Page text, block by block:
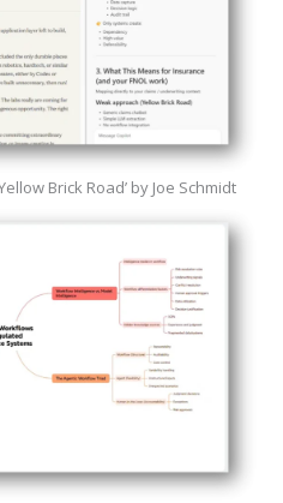
Brick Road’ by Joe Schmidt